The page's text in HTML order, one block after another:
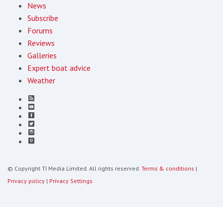
News
Subscribe
Forums
Reviews
Galleries
Expert boat advice
Weather
© Copyright TI Media Limited. All rights reserved. Terms & conditions |
Privacy policy | Privacy Settings